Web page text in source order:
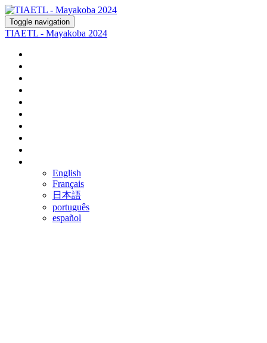
Toggle navigation
TIAETL - Mayakoba 2024
English
Français
日本語
português
español